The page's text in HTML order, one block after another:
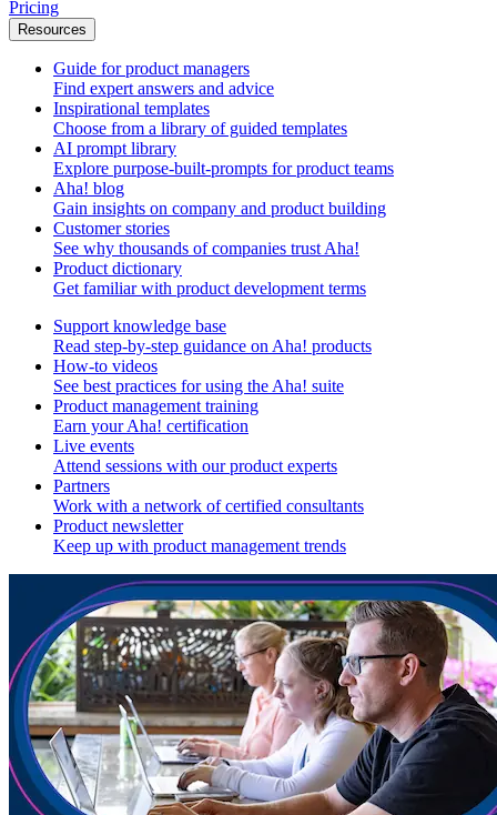
Pricing
Resources
Guide for product managers
Find expert answers and advice
Inspirational templates
Choose from a library of guided templates
AI prompt library
Explore purpose-built-prompts for product teams
Aha! blog
Gain insights on company and product building
Customer stories
See why thousands of companies trust Aha!
Product dictionary
Get familiar with product development terms
Support knowledge base
Read step-by-step guidance on Aha! products
How-to videos
See best practices for using the Aha! suite
Product management training
Earn your Aha! certification
Live events
Attend sessions with our product experts
Partners
Work with a network of certified consultants
Product newsletter
Keep up with product management trends